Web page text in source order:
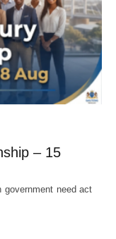
– 15
government need act